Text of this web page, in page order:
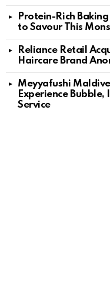
Protein-Rich
to Savour This
Reliance Retail
Haircare Brand
Meyyafushi
Experience
Service